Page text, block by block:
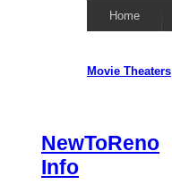
Home
Movie Theaters
NewToReno
Info